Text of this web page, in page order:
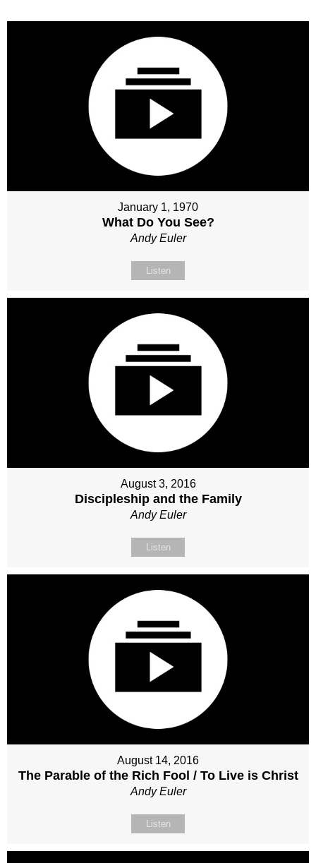
January 1, 1970
What Do You See?
Andy Euler
Listen
August 3, 2016
Discipleship and the Family
Andy Euler
Listen
August 14, 2016
The Parable of the Rich Fool / To Live is Christ
Andy Euler
Listen